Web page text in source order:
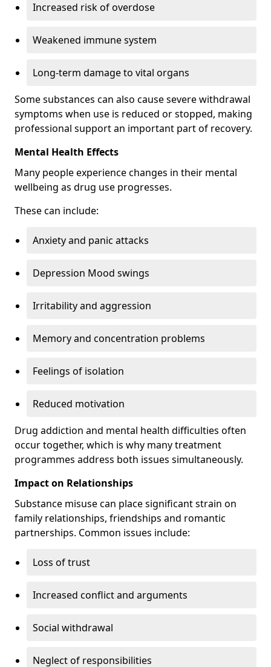
Increased risk of overdose
Weakened immune system
Long-term damage to vital organs
Some substances can also cause severe withdrawal
symptoms when use is reduced or stopped, making
professional support an important part of recovery.
Mental Health Effects
Many people experience changes in their mental
wellbeing as drug use progresses.
These can include:
Anxiety and panic attacks
Depression Mood swings
Irritability and aggression
Memory and concentration problems
Feelings of isolation
Reduced motivation
Drug addiction and mental health difficulties often
occur together, which is why many treatment
programmes address both issues simultaneously.
Impact on Relationships
Substance misuse can place significant strain on
family relationships, friendships and romantic
partnerships. Common issues include:
Loss of trust
Increased conflict and arguments
Social withdrawal
Neglect of responsibilities